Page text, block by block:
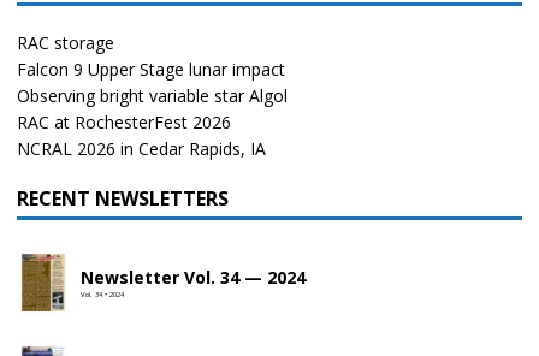
RAC storage
Falcon 9 Upper Stage lunar impact
Observing bright variable star Algol
RAC at RochesterFest 2026
NCRAL 2026 in Cedar Rapids, IA
RECENT NEWSLETTERS
Newsletter Vol. 34 — 2024
Vol. 34 • 2024